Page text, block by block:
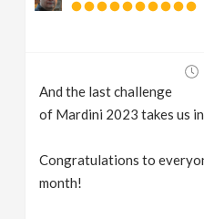
And the last challenge
of Mardini 2023 takes us
Congratulations to
month!